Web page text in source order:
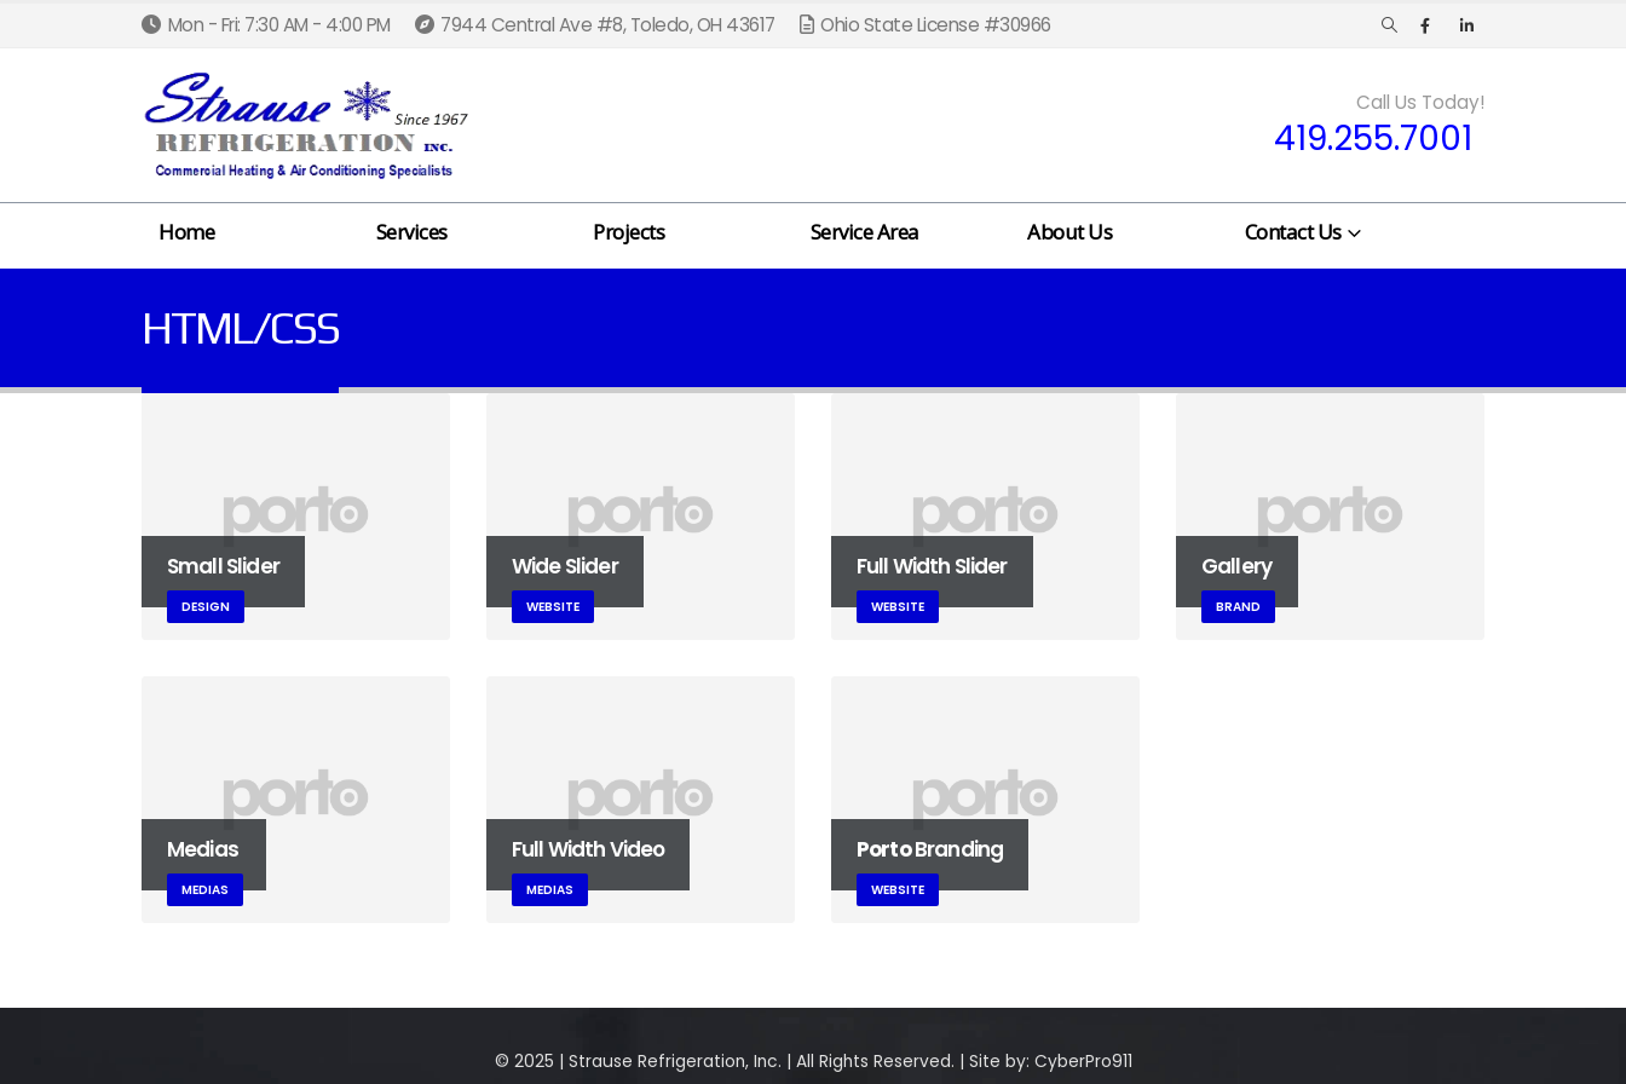
Mon - Fri: 7:30 AM - 4:00 PM 7944 Central Ave #8, Toledo, OH 43617 Ohio State License #30966
Call Us Today!
419.255.7001
Home Services Projects Service Area About Us Contact Us
HTML/CSS
Small Slider
DESIGN
Wide Slider
WEBSITE
Full Width Slider
WEBSITE
Gallery
BRAND
Medias
MEDIAS
Full Width Video
MEDIAS
PortoBranding
WEBSITE
© 2025 | Strause Refrigeration, Inc. | All Rights Reserved. | Site by: CyberPro911